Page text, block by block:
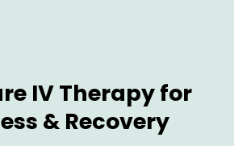
IV Therapy for
& Recovery